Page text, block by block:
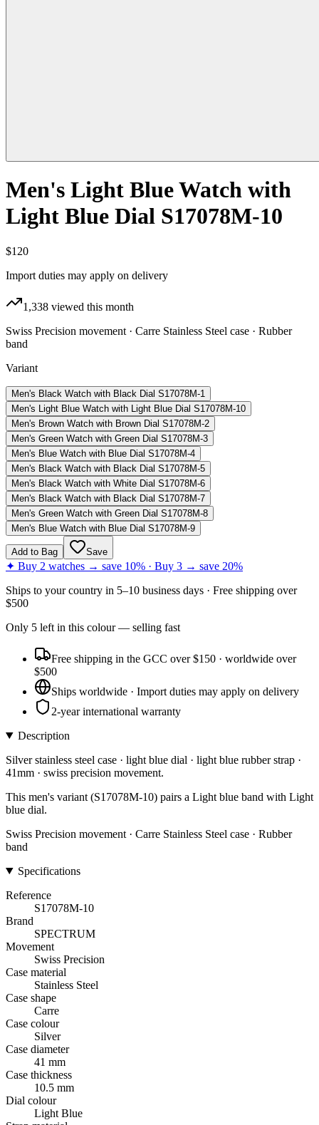
Men's Light Blue Watch with
Light Blue Dial S17078M-10
$120
Import duties may apply on delivery
1,338 viewed this month
Swiss Precision movement · Carre Stainless Steel case · Rubber
band
Variant
Men's Black Watch with Black Dial S17078M-1
Men's Light Blue Watch with Light Blue Dial S17078M-10
Men's Brown Watch with Brown Dial S17078M-2
Men's Green Watch with Green Dial S17078M-3
Men's Blue Watch with Blue Dial S17078M-4
Men's Black Watch with Black Dial S17078M-5
Men's Black Watch with White Dial S17078M-6
Men's Black Watch with Black Dial S17078M-7
Men's Green Watch with Green Dial S17078M-8
Men's Blue Watch with Blue Dial S17078M-9
Add to Bag Save
✦ Buy 2 watches → save 10% · Buy 3 → save 20%
Ships to your country in 5–10 business days · Free shipping over
$500
Only 5 left in this colour— selling fast
Free shipping in the GCC over $150 · worldwide over
$500
Ships worldwide · Import duties may apply on delivery
2-year international warranty
Description
Silver stainless steel case · light blue dial · light blue rubber strap ·
41mm · swiss precision movement.
This men's variant (S17078M-10) pairs a Light blue band with Light
blue dial.
Swiss Precision movement · Carre Stainless Steel case · Rubber
band
Specifications
Reference
S17078M-10
Brand
SPECTRUM
Movement
Swiss Precision
Case material
Stainless Steel
Case shape
Carre
Case colour
Silver
Case diameter
41 mm
Case thickness
10.5 mm
Dial colour
Light Blue